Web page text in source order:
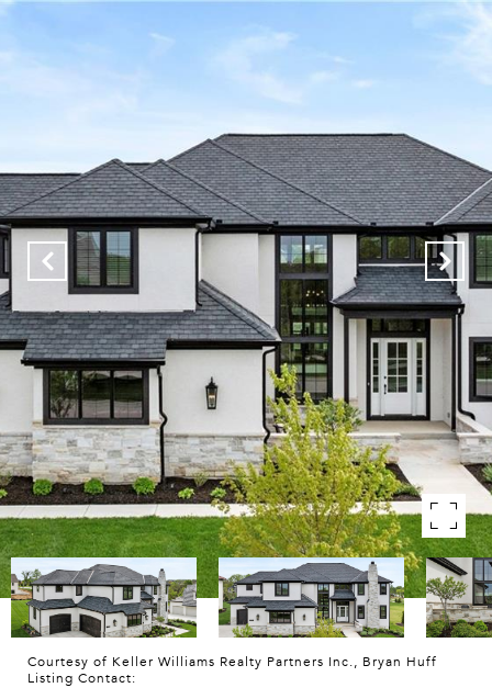
Courtesy of Keller Williams Realty Partners Inc., Bryan Huff
Listing Contact: